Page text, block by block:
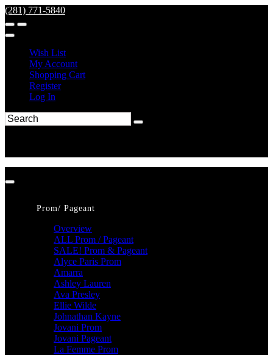
(281) 771-5840
Wish List
My Account
Shopping Cart
Register
Log In
Prom/ Pageant
Overview
ALL Prom / Pageant
SALE! Prom & Pageant
Alyce Paris Prom
Amarra
Ashley Lauren
Ava Presley
Ellie Wilde
Johnathan Kayne
Jovani Prom
Jovani Pageant
La Femme Prom